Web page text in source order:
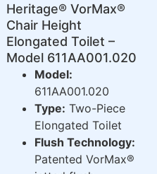
Heritage® VorMax®
Chair Height
Elongated Toilet –
Model 611AA001.020
Model:
611AA001.020
Type: Two-Piece
Elongated Toilet
Flush Technology:
Patented VorMax®